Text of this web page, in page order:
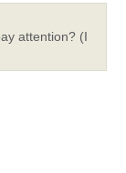
attention? (I